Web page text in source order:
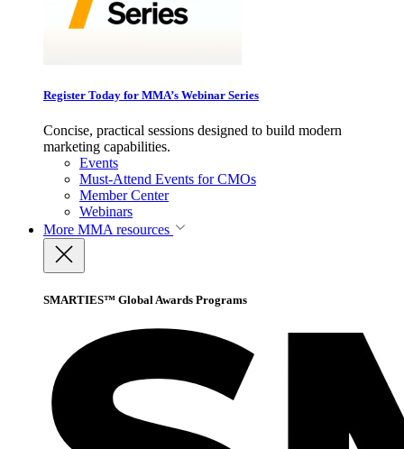
Register Today for MMA’s Webinar Series
Concise, practical sessions designed to build modern
marketing capabilities.
Events
Must-Attend Events for CMOs
Member Center
Webinars
More MMA resources
SMARTIES™ Global Awards Programs